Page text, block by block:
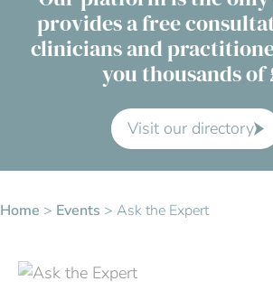
Contact Us
Advisory Board
FAQs
provides a free
clinicians and
you thousands of
Visit our directory
Home > Events > Ask the Expert